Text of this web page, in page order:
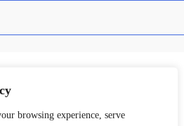
browsing experience, serve